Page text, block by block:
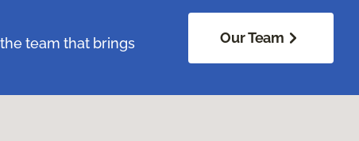
team that brings
Our Team